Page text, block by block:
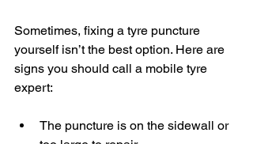
Sometimes, fixing a tyre puncture
yourself isn’t the best option. Here are
signs you should call a mobile tyre
expert:
The puncture is on the sidewall or